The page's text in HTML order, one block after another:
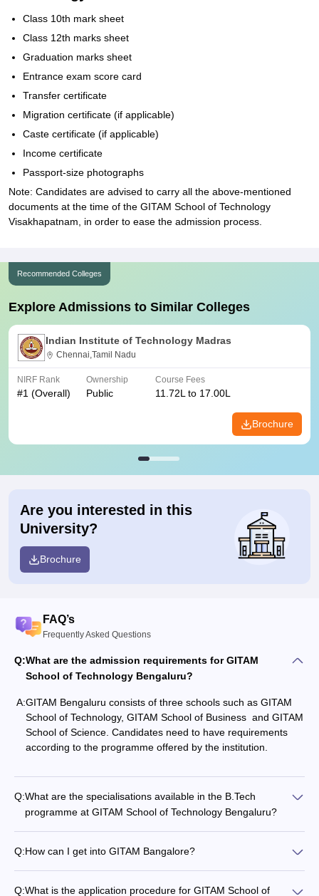
Class 10th mark sheet
Class 12th marks sheet
Graduation marks sheet
Entrance exam score card
Transfer certificate
Migration certificate (if applicable)
Caste certificate (if applicable)
Income certificate
Passport-size photographs
Note: Candidates are advised to carry all the above-mentioned
documents at the time of the GITAM School of Technology
Visakhapatnam, in order to ease the admission process.
Recommended Colleges
Explore Admissions to Similar Colleges
Indian Institute of Technology Madras
Chennai,Tamil Nadu
NIRF Rank
#1 (Overall)
Ownership
Public
Course Fees
11.72L to 17.00L
Brochure
Are you interested in this
University?
Brochure
FAQ’s
Frequently Asked Questions
Q:What are the admission requirements for GITAM
School of Technology Bengaluru?
A:GITAM Bengaluru consists of three schools such as GITAM
School of Technology, GITAM School of Business and GITAM
School of Science. Candidates need to have requirements
according to the programme offered by the institution.
Q:What are the specialisations available in the B.Tech
programme at GITAM School of Technology Bengaluru?
Q:How can I get into GITAM Bangalore?
Q:What is the application procedure for GITAM School of